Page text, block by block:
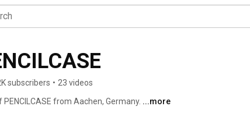
subscribers • 23 videos
from Aachen, Germany. ...more